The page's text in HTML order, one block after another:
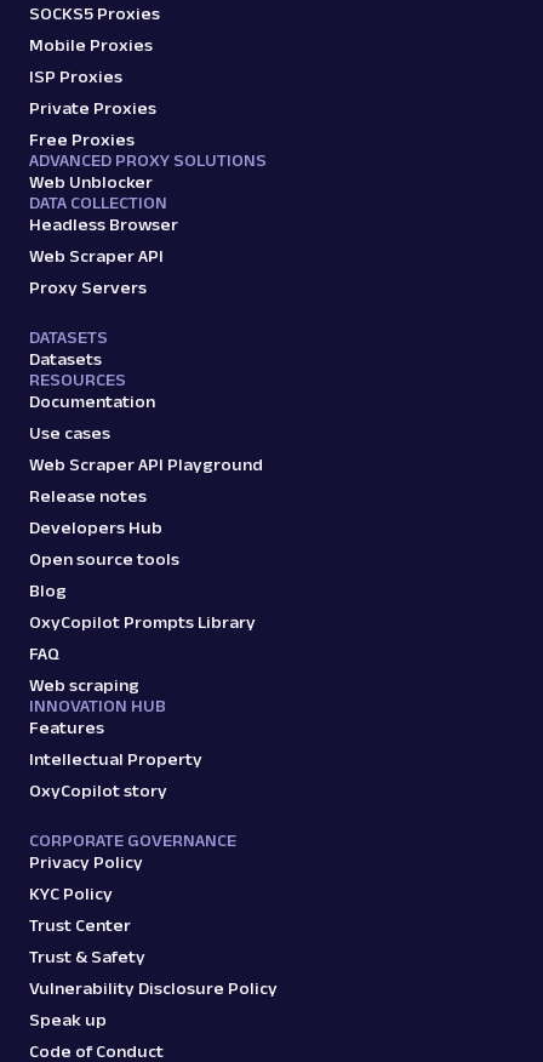
SOCKS5 Proxies
Mobile Proxies
ISP Proxies
Private Proxies
Free Proxies
ADVANCED PROXY SOLUTIONS
Web Unblocker
DATA COLLECTION
Headless Browser
Web Scraper API
Proxy Servers
DATASETS
Datasets
RESOURCES
Documentation
Use cases
Web Scraper API Playground
Release notes
Developers Hub
Open source tools
Blog
OxyCopilot Prompts Library
FAQ
Web scraping
INNOVATION HUB
Features
Intellectual Property
OxyCopilot story
CORPORATE GOVERNANCE
Privacy Policy
KYC Policy
Trust Center
Trust & Safety
Vulnerability Disclosure Policy
Speak up
Code of Conduct